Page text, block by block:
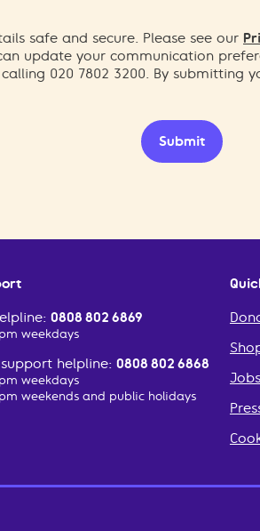
safe and secure. Please see our
update your communication
020 7802 3200. By submitting
Submit
0808 802 6869
weekdays
helpline:0808 802 6868
weekdays
weekends and public holidays
Jobs